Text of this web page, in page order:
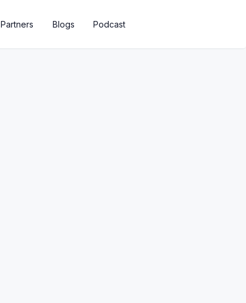
Partners Blogs Podcast